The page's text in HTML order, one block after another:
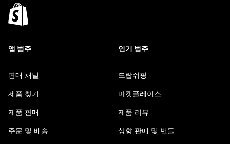
앱 범주
판매 채널
제품 찾기
제품 판매
주문 및 배송
인기 범주
드랍쉬핑
마켓플레이스
제품 리뷰
상향 판매 및 번들